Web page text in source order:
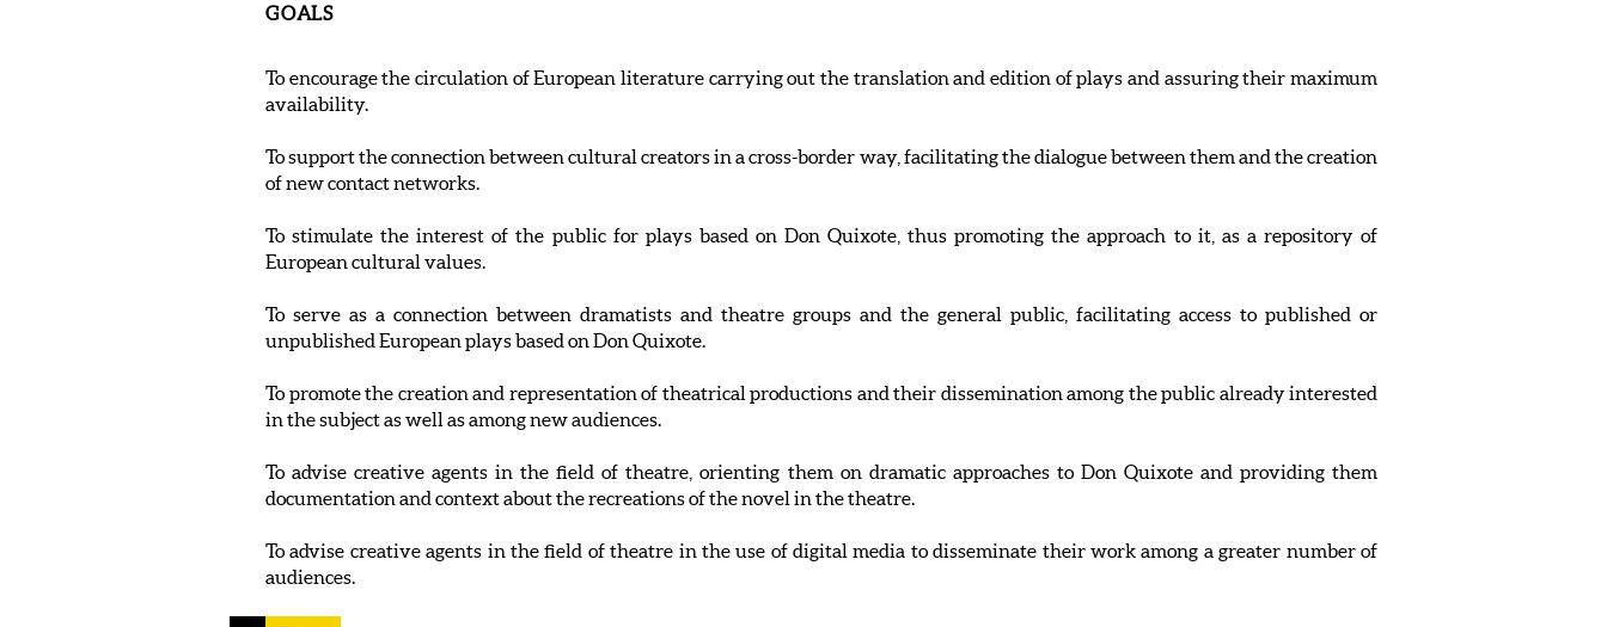
GOALS
To encourage the circulation of European literature carrying out the translation and edition of plays and assuring their maximum
availability.
To support the connection between cultural creators in a cross-border way, facilitating the dialogue between them and the creation
of new contact networks.
To stimulate the interest of the public for plays based on Don Quixote, thus promoting the approach to it, as a repository of
European cultural values.
To serve as a connection between dramatists and theatre groups and the general public, facilitating access to published or
unpublished European plays based on Don Quixote.
To promote the creation and representation of theatrical productions and their dissemination among the public already interested
in the subject as well as among new audiences.
To advise creative agents in the field of theatre, orienting them on dramatic approaches to Don Quixote and providing them
documentation and context about the recreations of the novel in the theatre.
To advise creative agents in the field of theatre in the use of digital media to disseminate their work among a greater number of
audiences.